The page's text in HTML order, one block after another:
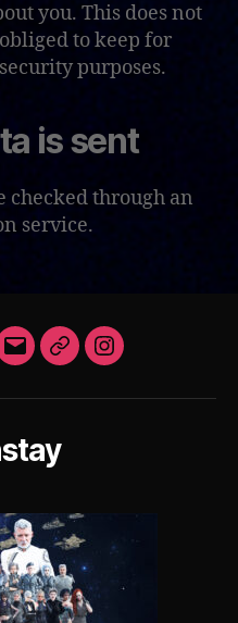
you. This does not
to keep for
purposes.
is sent
checked through an
service.
EmailSteamInstagram